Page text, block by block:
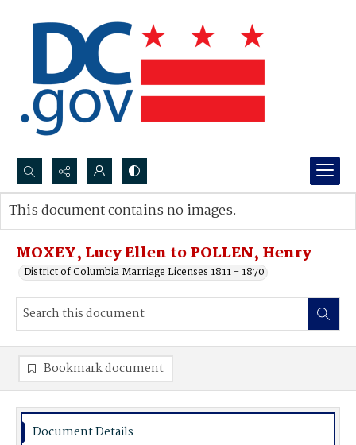
Search...
Advanced search
MOXEY, Lucy Ellen to POLLEN, Henry
District of Columbia Marriage Licenses 1811 - 1870
This document contains no images.
Bookmark document
Document Details